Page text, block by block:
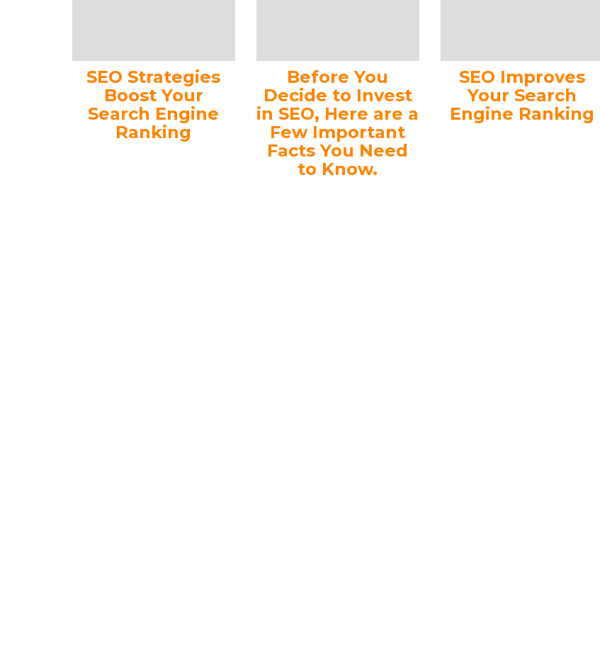
SEO Strategies
Boost Your
Search Engine
Ranking
Before You
Decide to Invest
in SEO, Here are a
Few Important
Facts You Need
to Know.
SEO Improves
Your Search
Engine Ranking